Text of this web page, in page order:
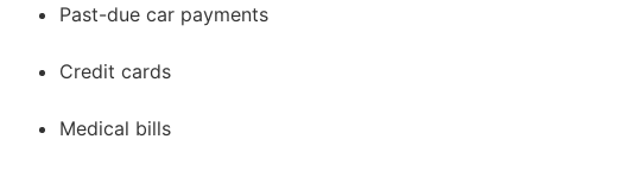
Past-due car payments
Credit cards
Medical bills